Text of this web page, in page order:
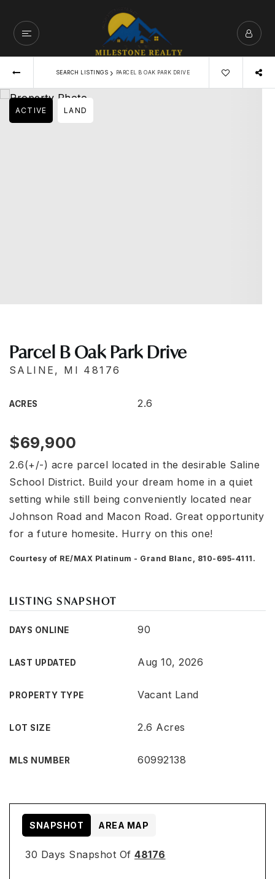
SEARCH LISTINGS › PARCEL B OAK PARK DRIVE
ACTIVE LAND
Parcel B Oak Park Drive
SALINE, MI 48176
ACRES 2.6
$69,900
2.6(+/-) acre parcel located in the desirable Saline
School District. Build your dream home in a quiet
setting while still being conveniently located near
Johnson Road and Macon Road. Great opportunity
for a future homesite. Hurry on this one!
Courtesy of RE/MAX Platinum - Grand Blanc, 810-695-4111.
LISTING SNAPSHOT
DAYS ONLINE 90
LAST UPDATED Aug 10, 2026
PROPERTY TYPE Vacant Land
LOT SIZE 2.6 Acres
MLS NUMBER 60992138
30 Days Snapshot Of 48176
SNAPSHOT AREA MAP